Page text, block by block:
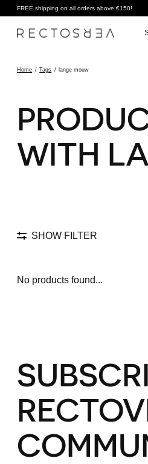
FREE shipping on all orders above €150!
Home / Tags / lange mouw
WITH
SHOW FILTER
No products found...